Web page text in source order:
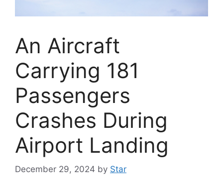
An Aircraft
Carrying 181
Passengers
Crashes During
Airport Landing
December 29, 2024 by Star